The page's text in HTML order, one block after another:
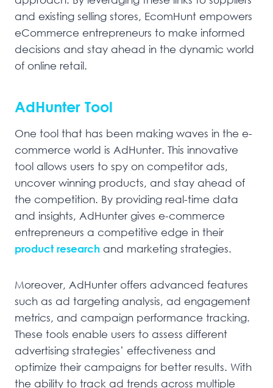
and existing selling stores, EcomHunt empowers
eCommerce entrepreneurs to make informed
decisions and stay ahead in the dynamic world
of online retail.
AdHunter Tool
One tool that has been making waves in the e-
commerce world is AdHunter. This innovative
tool allows users to spy on competitor ads,
uncover winning products, and stay ahead of
the competition. By providing real-time data
and insights, AdHunter gives e-commerce
entrepreneurs a competitive edge in their
product research and marketing strategies.
Moreover, AdHunter offers advanced features
such as ad targeting analysis, ad engagement
metrics, and campaign performance tracking.
These tools enable users to assess different
advertising strategies’ effectiveness and
optimize their campaigns for better results. With
the ability to track ad trends across multiple